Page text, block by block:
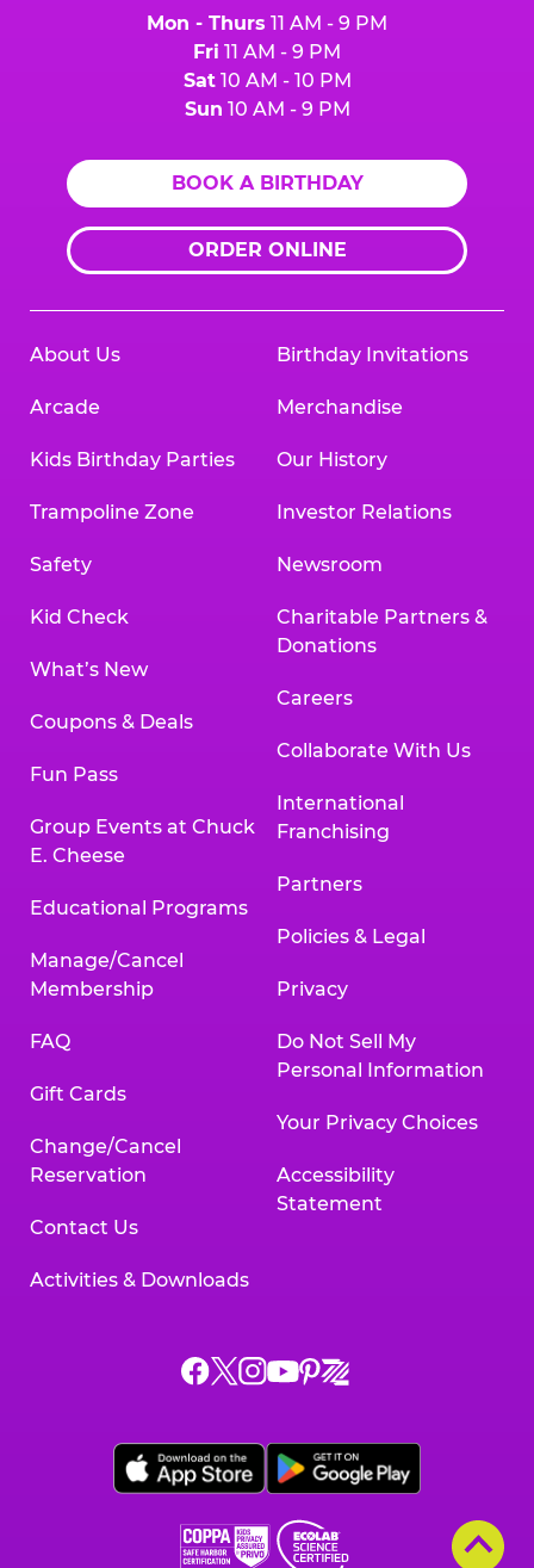
Mon - Thurs 11 AM - 9 PM
Fri 11 AM - 9 PM
Sat10 AM - 10 PM
Sun 10 AM - 9 PM
BOOK A BIRTHDAY
ORDER ONLINE
About Us
Arcade
Kids Birthday Parties
Trampoline Zone
Safety
Kid Check
What’s New
Coupons & Deals
Fun Pass
Group Events at Chuck
E. Cheese
Educational Programs
Manage/Cancel
Membership
FAQ
Gift Cards
Change/Cancel
Reservation
Contact Us
Activities & Downloads
Birthday Invitations
Merchandise
Our History
Investor Relations
Newsroom
Charitable Partners &
Donations
Careers
Collaborate With Us
International
Franchising
Partners
Policies & Legal
Privacy
Do Not Sell My
Personal Information
Your Privacy Choices
Accessibility
Statement
Chuck
on
Facebook,
a
Chuck
on
X,
a
Chuck
on
Instagram,
a
Chuck
on
YouTube,
opens
a
Chuck
on
Pinterest,
a
Chuck
on
Zigazoo,
a